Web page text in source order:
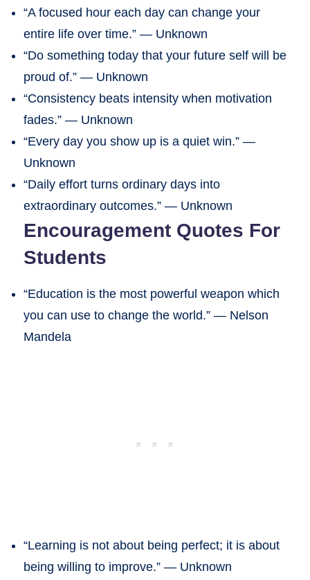
“A focused hour each day can change your
entire life over time.” — Unknown
“Do something today that your future self will be
proud of.” — Unknown
“Consistency beats intensity when motivation
fades.” — Unknown
“Every day you show up is a quiet win.” —
Unknown
“Daily effort turns ordinary days into
extraordinary outcomes.” — Unknown
Encouragement Quotes For
Students
“Education is the most powerful weapon which
you can use to change the world.” — Nelson
Mandela
“Learning is not about being perfect; it is about
being willing to improve.” — Unknown